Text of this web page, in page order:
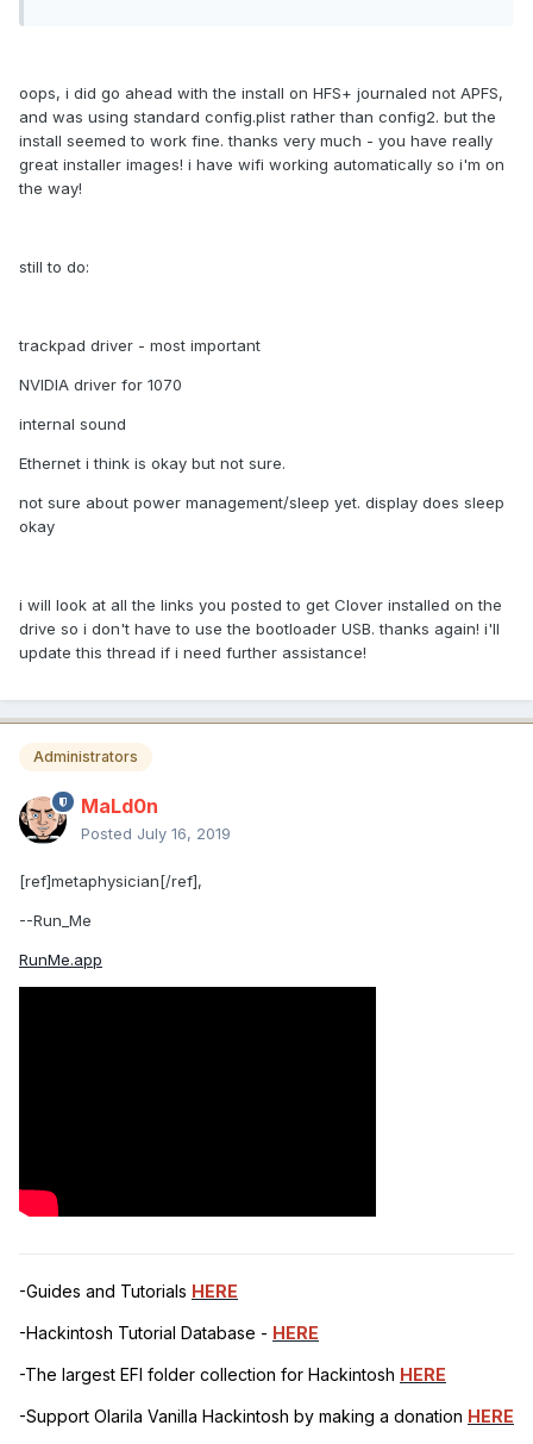
oops, i did go ahead with the install on HFS+ journaled not APFS,
and was using standard config.plist rather than config2. but the
install seemed to work fine. thanks very much - you have really
great installer images! i have wifi working automatically so i'm on
the way!
still to do:
trackpad driver - most important
NVIDIA driver for 1070
internal sound
Ethernet i think is okay but not sure.
not sure about power management/sleep yet. display does sleep
okay
i will look at all the links you posted to get Clover installed on the
drive so i don't have to use the bootloader USB. thanks again! i'll
update this thread if i need further assistance!
Administrators
MaLd0n
Posted July 16, 2019
[ref]metaphysician[/ref],
--Run_Me
RunMe.app
-Guides and Tutorials HERE
-Hackintosh Tutorial Database - HERE
-The largest EFI folder collection for Hackintosh HERE
-Support Olarila Vanilla Hackintosh by making a donation HERE